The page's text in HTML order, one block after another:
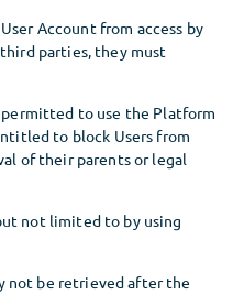
Account from access by
parties, they must
permitted to use the Platform
to block Users from
of their parents or legal
not limited to by using
not be retrieved after the